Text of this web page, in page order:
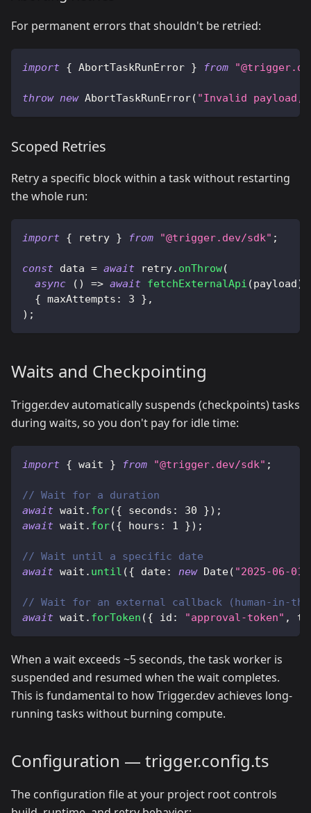
For permanent errors that shouldn't be retried:
import { AbortTaskRunError } from
throw new AbortTaskRunError( "Invalid
Scoped Retries
Retry a specific block within a task without restarting
the whole run:
import { retry } from "@trigger.dev/sdk" ;
const data = await retry. onThrow(
async
( ) => await fetchExternalApi (payload)
{ maxAttempts : 3 } ,
) ;
Waits and Checkpointing
Trigger.dev automatically suspends (checkpoints) tasks
during waits, so you don't pay for idle time:
import { wait } from "@trigger.dev/sdk" ;
// Wait for a duration
await wait . for({ seconds : 30 }) ;
await wait . for({ hours : 1 }) ;
// Wait until a specific date
await wait . until ({ date: new Date( "2025-06-01"
// Wait for an external callback (human-in-
await wait . forToken ({ id : "approval-token" ,
When a wait exceeds ~5 seconds, the task worker is
suspended and resumed when the wait completes.
This is fundamental to how Trigger.dev achieves long-
running tasks without burning compute.
Configuration — trigger.config.ts
The configuration file at your project root controls